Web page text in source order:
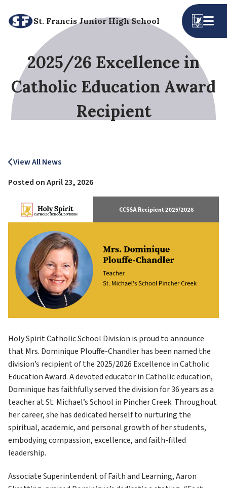
St. Francis Junior High School
2025/26 Excellence in
Catholic Education Award
Recipient
View All News
Posted onApril 23, 2026
Holy Spirit Catholic School Division is proud to announce
that Mrs. Dominique Plouffe-Chandler has been named the
division’s recipient of the 2025/2026 Excellence in Catholic
Education Award. A devoted educator in Catholic education,
Dominique has faithfully served the division for 36 years as a
teacher at St. Michael’s School in Pincher Creek. Throughout
her career, she has dedicated herself to nurturing the
spiritual, academic, and personal growth of her students,
embodying compassion, excellence, and faith-filled
leadership.
Associate Superintendent of Faith and Learning, Aaron